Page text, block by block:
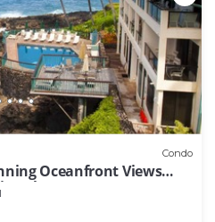
Condo
Oceanfront Views
Shores